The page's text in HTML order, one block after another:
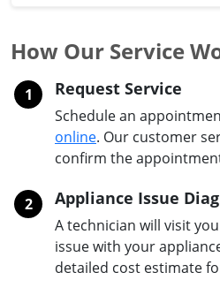
How Our Service
1 Request Service
Schedule an
online. Our customer
confirm the
2 Appliance Issue
A technician will visit
issue with your
detailed cost estimate